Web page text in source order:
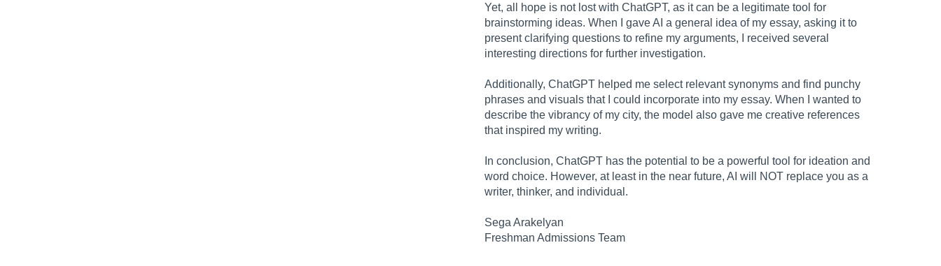
Yet, all hope is not lost with ChatGPT, as it can be a legitimate tool for
brainstorming ideas. When I gave AI a general idea of my essay, asking it to
present clarifying questions to refine my arguments, I received several
interesting directions for further investigation.
Additionally, ChatGPT helped me select relevant synonyms and find punchy
phrases and visuals that I could incorporate into my essay. When I wanted to
describe the vibrancy of my city, the model also gave me creative references
that inspired my writing.
In conclusion, ChatGPT has the potential to be a powerful tool for ideation and
word choice. However, at least in the near future, AI will NOT replace you as a
writer, thinker, and individual.
Sega Arakelyan
Freshman Admissions Team